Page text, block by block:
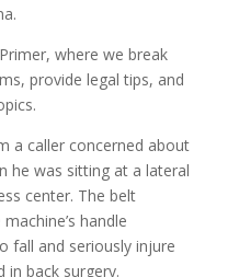
where we break
provide legal tips, and
a caller concerned about
he was sitting at a lateral
center. The belt
handle
fall and seriously injure
in back surgery.